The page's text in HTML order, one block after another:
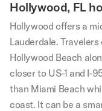
Hollywood, FL
Hollywood offers a
Lauderdale.
Hollywood Beach
closer to US-1 and I-
than Miami Beach
coast. It can be a